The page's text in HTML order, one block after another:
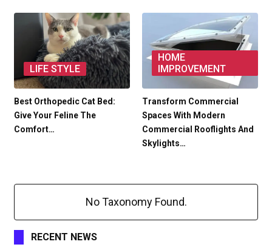
LIFE STYLE
Best Orthopedic Cat Bed:
Give Your Feline The
Comfort…
HOME
IMPROVEMENT
Transform Commercial
Spaces With Modern
Commercial Rooflights And
Skylights…
No Taxonomy Found.
RECENT NEWS